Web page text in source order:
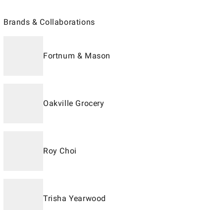
Brands & Collaborations
Fortnum & Mason
Oakville Grocery
Roy Choi
Trisha Yearwood